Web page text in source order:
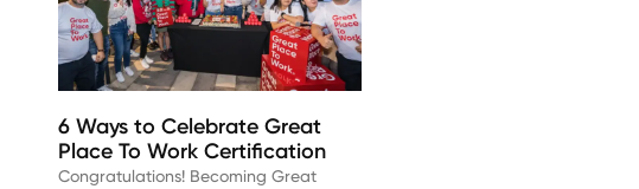
6 Ways to Celebrate Great
Place To Work Certification
Congratulations! Becoming Great